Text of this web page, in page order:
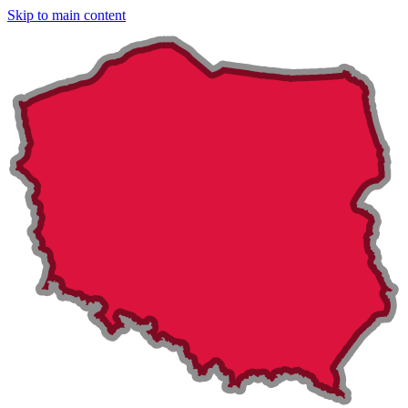
Skip to main content